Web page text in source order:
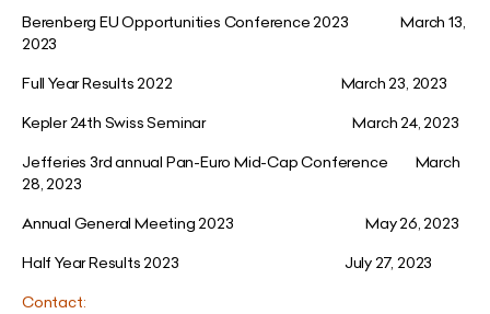
Berenberg EU Opportunities Conference 2023 March 13,
2023
Full Year Results 2022 March 23, 2023
Kepler 24th Swiss Seminar March 24, 2023
Jefferies 3rd annual Pan-Euro Mid-Cap Conference March
28, 2023
Annual General Meeting 2023 May 26, 2023
Half Year Results 2023 July 27, 2023
Contact: